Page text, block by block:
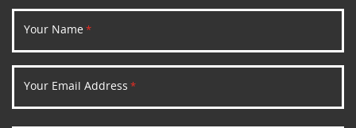
Your Name *
Your Email Address *